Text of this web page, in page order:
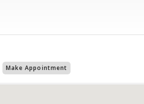
Make Appointment